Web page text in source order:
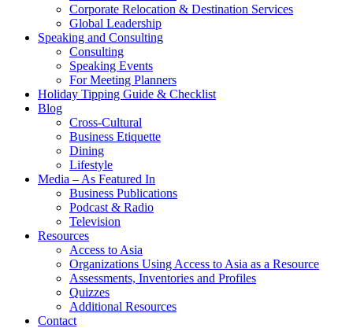
Corporate Relocation & Destination Services
Global Leadership
Speaking and Consulting
Consulting
Speaking Events
For Meeting Planners
Holiday Tipping Guide & Checklist
Blog
Cross-Cultural
Business Etiquette
Dining
Lifestyle
Media – As Featured In
Business Publications
Podcast & Radio
Television
Resources
Access to Asia
Organizations Using Access to Asia as a Resource
Assessments, Inventories and Profiles
Quizzes
Additional Resources
Contact